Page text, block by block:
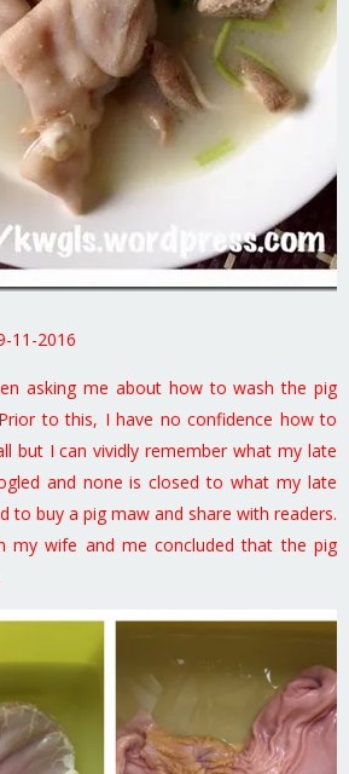
11-2016
asking me about how to wash the pig
to this, I have no confidence how to
but I can vividly remember what my late
and none is closed to what my late
to buy a pig maw and share with readers.
my wife and me concluded that the pig